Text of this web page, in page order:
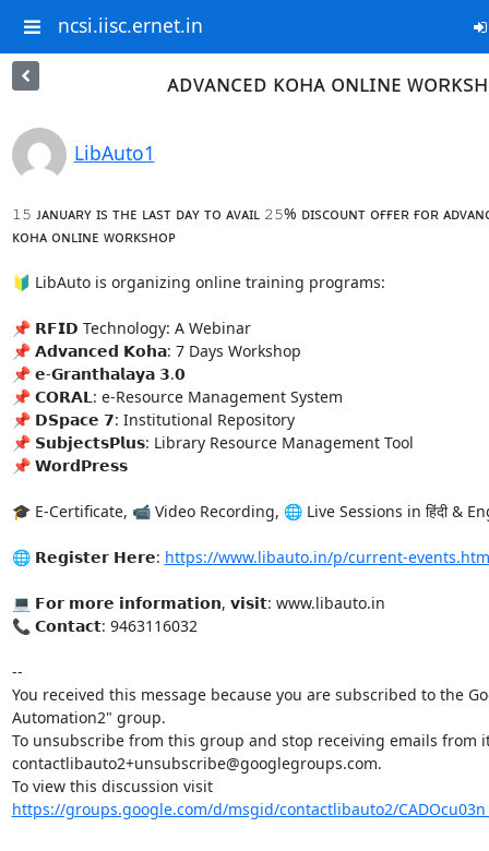
ncsi.iisc.ernet.in
ᴀᴅᴠᴀɴᴄᴇᴅ ᴋᴏʜᴀ ᴏɴʟɪɴᴇ
LibAuto1
𝟷𝟻 ᴊᴀɴᴜᴀʀʏ ɪs ᴛʜᴇ ʟᴀsᴛ ᴅᴀʏ ᴛᴏ ᴀᴠᴀɪʟ 𝟸𝟻% ᴅɪsᴄᴏᴜɴᴛ ᴏғғᴇʀ ғᴏʀ
ᴋᴏʜᴀ ᴏɴʟɪɴᴇ ᴡᴏʀᴋsʜᴏᴘ
🔰 LibAuto is organizing online training programs:
📌 𝗥𝗙𝗜𝗗 Technology: A Webinar
📌 𝗔𝗱𝘃𝗮𝗻𝗰𝗲𝗱 𝗞𝗼𝗵𝗮: 7 Days Workshop
📌 𝗲-𝗚𝗿𝗮𝗻𝘁𝗵𝗮𝗹𝗮𝘆𝗮 𝟯.𝟬
📌 𝗖𝗢𝗥𝗔𝗟: e-Resource Management System
📌 𝗗𝗦𝗽𝗮𝗰𝗲 𝟳: Institutional Repository
📌 𝗦𝘂𝗯𝗷𝗲𝗰𝘁𝘀𝗣𝗹𝘂𝘀: Library Resource Management Tool
📌 𝗪𝗼𝗿𝗱𝗣𝗿𝗲𝘀𝘀
🎓 E-Certificate, 📹 Video Recording, 🌐 Live Sessions in हिंदी &
🌐 𝗥𝗲𝗴𝗶𝘀𝘁𝗲𝗿 𝗛𝗲𝗿𝗲: https://www.libauto.in/p/current-
💻 𝗙𝗼𝗿 𝗺𝗼𝗿𝗲 𝗶𝗻𝗳𝗼𝗿𝗺𝗮𝘁𝗶𝗼𝗻, 𝘃𝗶𝘀𝗶𝘁: www.libauto.in
📞 𝗖𝗼𝗻𝘁𝗮𝗰𝘁: 9463116032
--
You received this message because you are subscribed to the
Automation2" group.
To unsubscribe from this group and stop receiving emails from
contactlibauto2+unsubscribe@googlegroups.com.
To view this discussion visit
https://groups.google.com/d/msgid/contactlibauto2/